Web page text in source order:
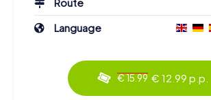
Language
€ 15.99 € 12.99 p.p.